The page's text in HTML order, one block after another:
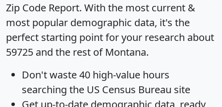
Zip Code Report. With the most current &
most popular demographic data, it's the
perfect starting point for your research about
59725 and the rest of Montana.
Don't waste 40 high-value hours
searching the US Census Bureau site
Get up-to-date demographic data, ready